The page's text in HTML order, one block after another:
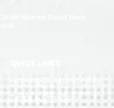
Exchange & Refund Policy
Terms & Conditions